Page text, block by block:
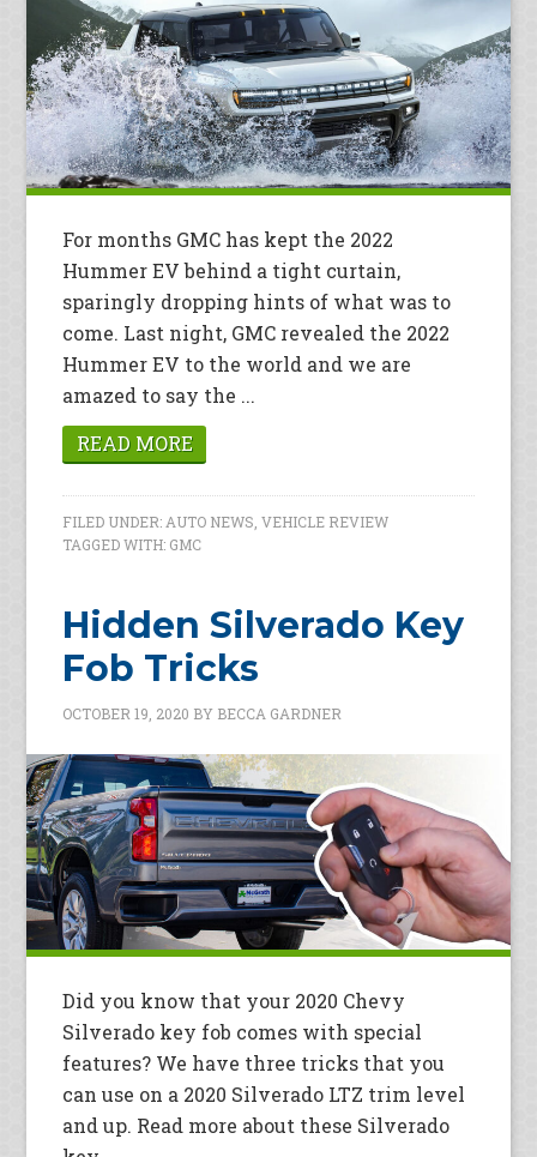
For months GMC has kept the 2022
Hummer EV behind a tight curtain,
sparingly dropping hints of what was to
come. Last night, GMC revealed the 2022
Hummer EV to the world and we are
amazed to say the ...
READ MORE
FILED UNDER:AUTO NEWS,VEHICLE REVIEW
TAGGED WITH: GMC
Hidden Silverado Key
Fob Tricks
OCTOBER 19, 2020 BY BECCA GARDNER
Did you know that your 2020 Chevy
Silverado key fob comes with special
features? We have three tricks that you
can use on a 2020 Silverado LTZ trim level
and up. Read more about these Silverado